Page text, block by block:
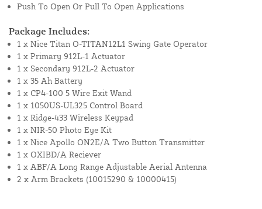
Push To Open Or Pull To Open Applications
Package Includes:
1 x Nice Titan O-TITAN12L1 Swing Gate Operator
1 x Primary 912L-1 Actuator
1 x Secondary 912L-2 Actuator
1 x 35 Ah Battery
1 x CP4-100 5 Wire Exit Wand
1 x 1050US-UL325 Control Board
1 x Ridge-433 Wireless Keypad
1 x NIR-50 Photo Eye Kit
1 x Nice Apollo ON2E/A Two Button Transmitter
1 x OXIBD/A Reciever
1 x ABF/A Long Range Adjustable Aerial Antenna
2 x Arm Brackets (10015290 & 10000415)